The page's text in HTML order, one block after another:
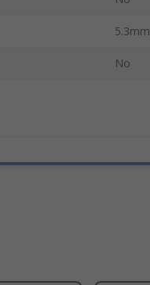
5.3mm
No